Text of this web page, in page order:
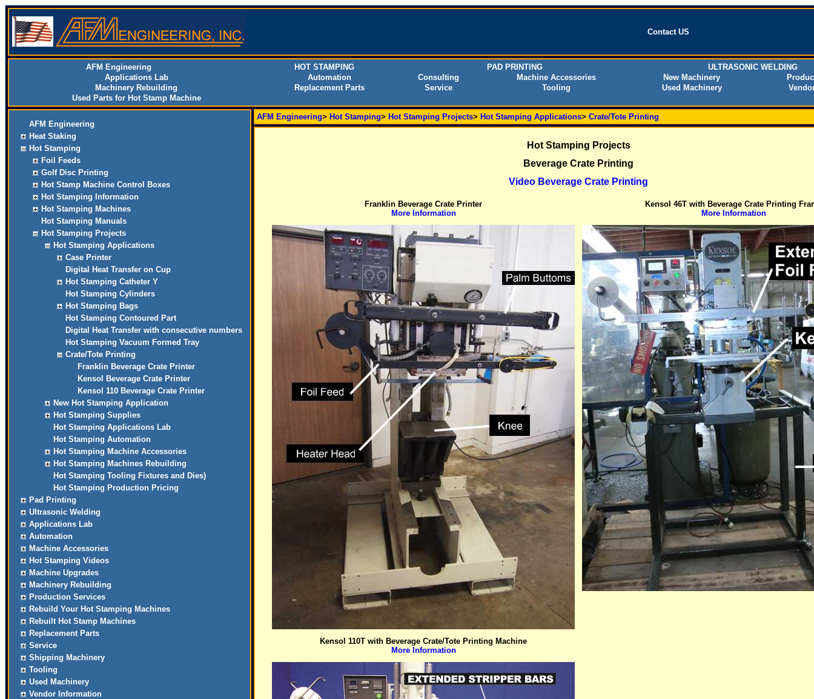
Contact US
AFM Engineering HOT STAMPING PAD PRINTING
ULTRASONIC WELDING
Applications Lab
Automation Consulting Machine Accessories New Machinery
Machinery Rebuilding
Replacement Parts Service Tooling Used Machinery
Used Parts for Hot Stamp Machine
AFM Engineering
Heat Staking
Hot Stamping
Foil Feeds
Golf Disc Printing
Hot Stamp Machine Control Boxes
Hot Stamping Information
Hot Stamping Machines
Hot Stamping Manuals
Hot Stamping Projects
Hot Stamping Applications
Case Printer
Digital Heat Transfer on Cup
Hot Stamping Catheter Y
Hot Stamping Cylinders
Hot Stamping Bags
Hot Stamping Contoured Part
Digital Heat Transfer with consecutive numbers
Hot Stamping Vacuum Formed Tray
Crate/Tote Printing
Franklin Beverage Crate Printer
Kensol Beverage Crate Printer
Kensol 110 Beverage Crate Printer
New Hot Stamping Application
Hot Stamping Supplies
Hot Stamping Applications Lab
Hot Stamping Automation
Hot Stamping Machine Accessories
Hot Stamping Machines Rebuilding
Hot Stamping Tooling Fixtures and Dies)
Hot Stamping Production Pricing
Pad Printing
Ultrasonic Welding
Applications Lab
Automation
Machine Accessories
Hot Stamping Videos
Machine Upgrades
Machinery Rebuilding
Production Services
Rebuild Your Hot Stamping Machines
Rebuilt Hot Stamp Machines
Replacement Parts
Service
Shipping Machinery
Tooling
Used Machinery
Vendor Information
AFM Engineering> Hot Stamping> Hot Stamping Projects> Hot Stamping Applications> Crate/Tote Printing
Hot Stamping Projects
Beverage Crate Printing
Video Beverage Crate Printing
Franklin Beverage Crate Printer
More Information
Kensol 46T with Beverage Crate Printing
More Information
Kensol 110T with Beverage Crate/Tote Printing Machine
More Information